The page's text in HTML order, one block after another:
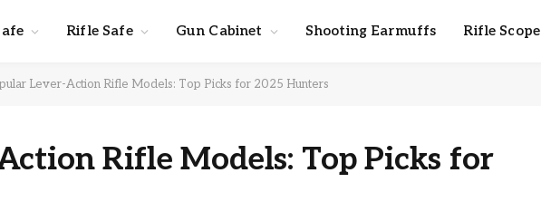
Rifle Safe Gun Cabinet Shooting Earmuffs Rifle Scope
Lever-Action Rifle Models: Top Picks for 2025 Hunters
Rifle Models: Top Picks for